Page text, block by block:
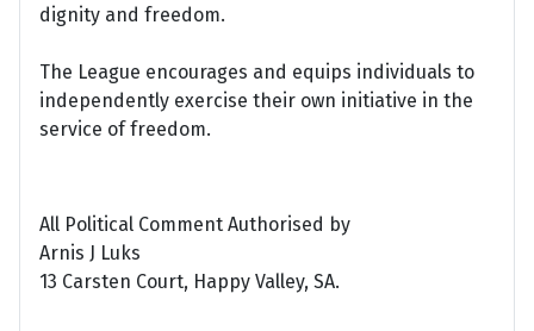
dignity and freedom.
The League encourages and equips individuals to
independently exercise their own initiative in the
service of freedom.
All Political Comment Authorised by
Arnis J Luks
13 Carsten Court, Happy Valley, SA.